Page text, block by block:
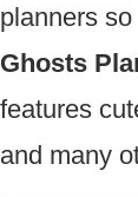
planners
Ghosts
features
and many